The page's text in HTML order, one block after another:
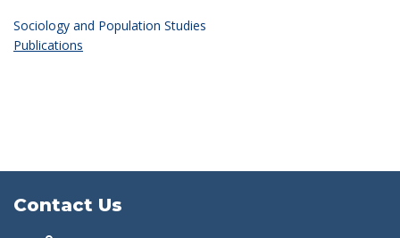
Sociology and Population Studies
Publications
Contact Us